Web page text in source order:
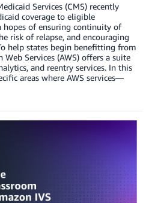
Services (CMS) recently
coverage to eligible
hopes of ensuring continuity of
risk of relapse, and encouraging
help states begin benefitting from
Services (AWS) offers a suite
and reentry services. In this
areas where AWS services—